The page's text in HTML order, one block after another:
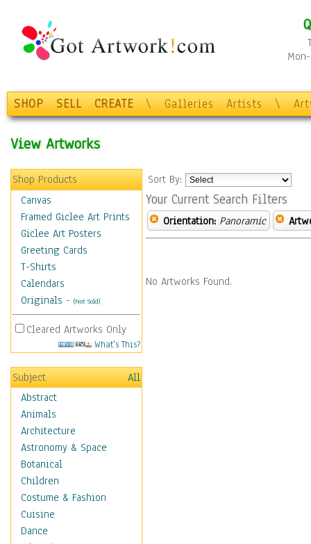
SHOP SELL CREATE \ Galleries Artists \
View Artworks
Shop Products
Canvas
Framed Giclee Art Prints
Giclee Art Posters
Greeting Cards
T-Shirts
Calendars
Originals - (Not Sold)
Cleared Artworks Only
What's This?
Subject
All
Abstract
Animals
Architecture
Astronomy & Space
Botanical
Children
Costume & Fashion
Cuisine
Dance
Sort By:
Your Current Search Filters
Orientation: Panoramic
No Artworks Found.